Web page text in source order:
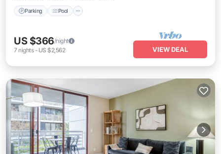
Parking Pool
US $366/night
7 nights- US $2,562 VIEW DEAL